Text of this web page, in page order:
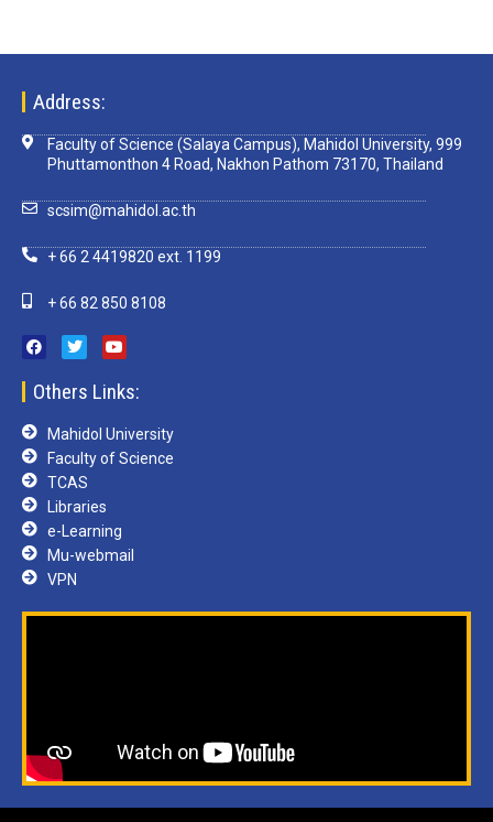
Address:
Faculty of Science (Salaya Campus), Mahidol University, 999
Phuttamonthon 4 Road, Nakhon Pathom 73170, Thailand
scsim@mahidol.ac.th
+ 66 2 4419820 ext. 1199
+ 66 82 850 8108
Others Links:
Mahidol University
Faculty of Science
TCAS
Libraries
e-Learning
Mu-webmail
VPN